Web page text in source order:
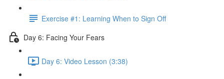
Exercise #1: Learning When to Sign Off
Day 6: Facing Your Fears
Day 6: Video Lesson (3:38)